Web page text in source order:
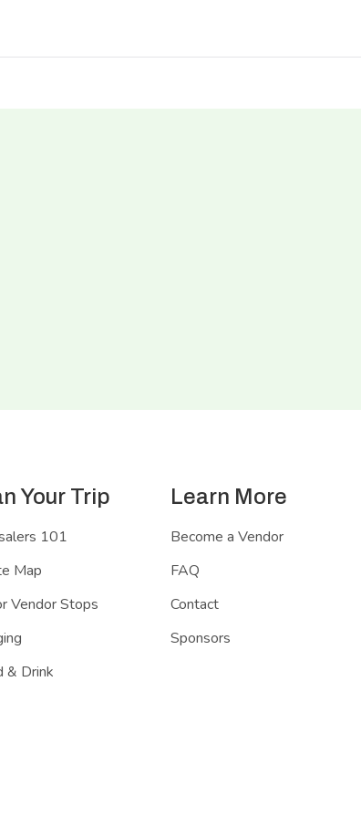
Your Trip
101
Map
Vendor Stops
& Drink
Learn More
Become a Vendor
FAQ
Contact
Sponsors